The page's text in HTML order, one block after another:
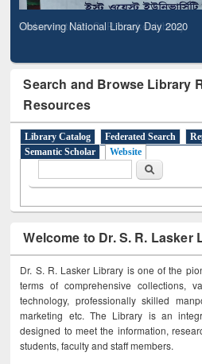
Observing National Library Day 2020
Search and Browse Library
Resources
Library Catalog Federated Search
Semantic Scholar
Website
Search
Welcome to Dr. S. R. Lasker
Dr. S. R. Lasker Library is one of the
terms of comprehensive collections,
technology, professionally skilled
marketing etc. The Library is an
designed to meet the information,
students, faculty and staff members.